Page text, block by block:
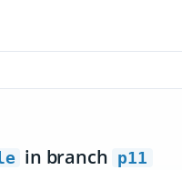
in branch p11